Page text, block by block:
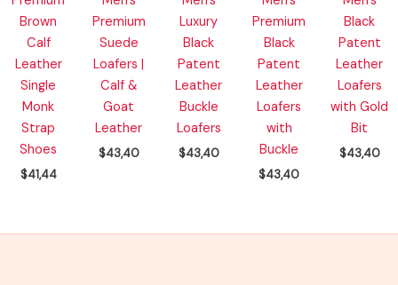
Brown
Calf
Leather
Single
Monk
Strap
Shoes
$41,44
Premium
Suede
Loafers |
Calf &
Goat
Leather
$43,40
Luxury
Black
Patent
Leather
Buckle
Loafers
$43,40
Premium
Black
Patent
Leather
Loafers
with
Buckle
$43,40
Black
Patent
Leather
Loafers
with Gold
Bit
$43,40